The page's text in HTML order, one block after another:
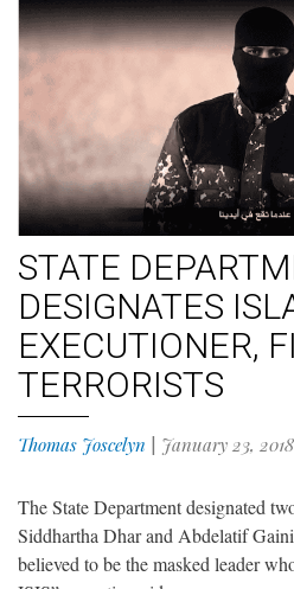
STATE
DESIGNATES
EXECUTIONER,
TERRORISTS
Thomas Joscelyn January 23, 2018
The State Department designated
Siddhartha Dhar and Abdelatif
believed to be the masked leader